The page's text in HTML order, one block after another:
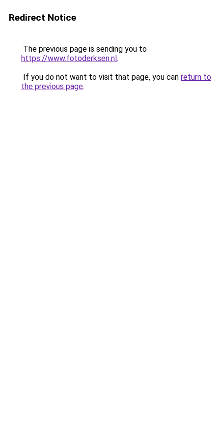
Redirect Notice
The previous page is sending you to
https://www.fotoderksen.nl.
If you do not want to visit that page, you can return to
the previous page.